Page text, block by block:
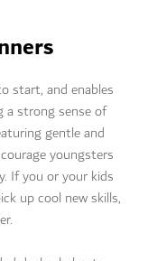
start, and enables
a strong sense of
gentle and
youngsters
If you or your kids
up cool new skills,